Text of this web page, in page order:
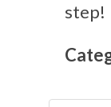
step!